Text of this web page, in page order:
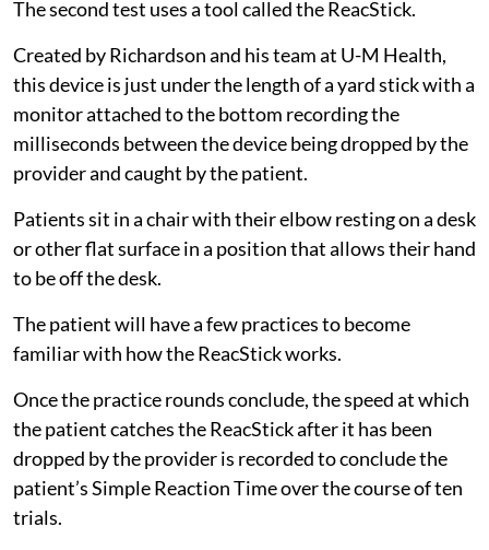
The second test uses a tool called the ReacStick.
Created by Richardson and his team at U-M Health,
this device is just under the length of a yard stick with a
monitor attached to the bottom recording the
milliseconds between the device being dropped by the
provider and caught by the patient.
Patients sit in a chair with their elbow resting on a desk
or other flat surface in a position that allows their hand
to be off the desk.
The patient will have a few practices to become
familiar with how the ReacStick works.
Once the practice rounds conclude, the speed at which
the patient catches the ReacStick after it has been
dropped by the provider is recorded to conclude the
patient’s Simple Reaction Time over the course of ten
trials.